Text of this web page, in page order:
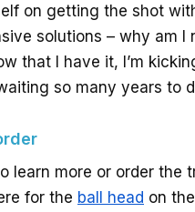
on getting the shot
solutions – why am I
that I have it, I’m
so many years to
learn more or order the
for the ball head on